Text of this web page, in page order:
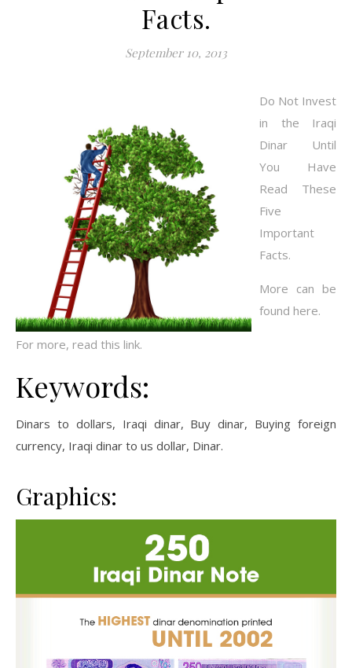
Facts.
September 10, 2013
Do Not Invest
in the Iraqi
Dinar Until
You Have
Read These
Five
Important
Facts.
More can be
found here.
For more, read this link.
Keywords:
Dinars to dollars, Iraqi dinar, Buy dinar, Buying foreign
currency, Iraqi dinar to us dollar, Dinar.
Graphics: